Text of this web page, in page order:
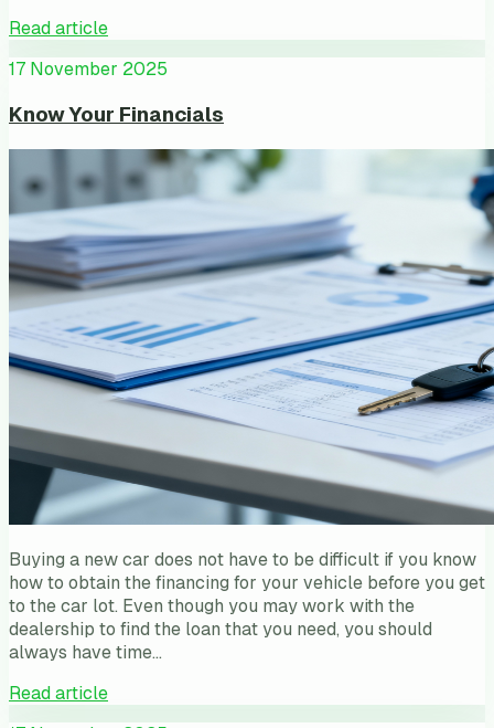
Read article
17 November 2025
Know Your Financials
Buying a new car does not have to be difficult if you know
how to obtain the financing for your vehicle before you get
to the car lot. Even though you may work with the
dealership to find the loan that you need, you should
always have time…
Read article